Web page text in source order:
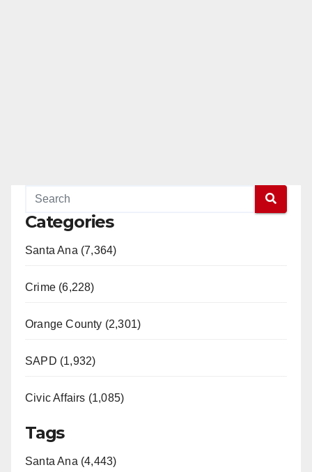
Categories
Santa Ana (7,364)
Crime (6,228)
Orange County (2,301)
SAPD (1,932)
Civic Affairs (1,085)
Tags
Santa Ana (4,443)